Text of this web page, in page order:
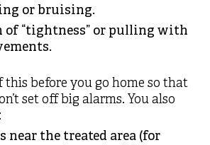
or bruising.
of “tightness” or pulling with
this before you go home so that
set off big alarms. You also
near the treated area (for